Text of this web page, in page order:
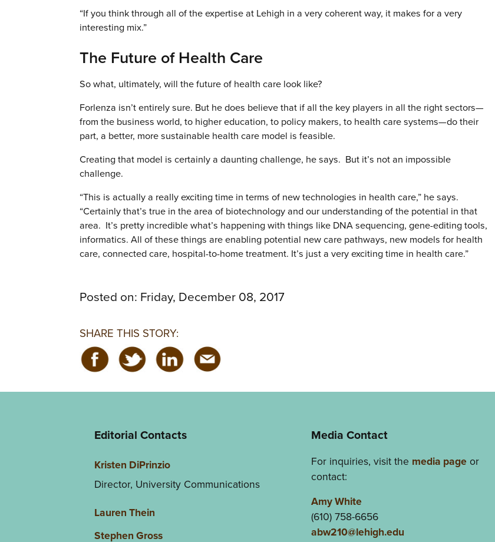
“If you think through all of the expertise at Lehigh in a very coherent way, it makes for a very
interesting mix.”
The Future of Health Care
So what, ultimately, will the future of health care look like?
Forlenza isn’t entirely sure. But he does believe that if all the key players in all the right sectors—
from the business world, to higher education, to policy makers, to health care systems—do their
part, a better, more sustainable health care model is feasible.
Creating that model is certainly a daunting challenge, he says. But it’s not an impossible
challenge.
“This is actually a really exciting time in terms of new technologies in health care,” he says.
“Certainly that’s true in the area of biotechnology and our understanding of the potential in that
area. It’s pretty incredible what’s happening with things like DNA sequencing, gene-editing tools,
informatics. All of these things are enabling potential new care pathways, new models for health
care, connected care, hospital-to-home treatment. It’s just a very exciting time in health care.”
Posted on: Friday, December 08, 2017
SHARE THIS STORY:
Editorial Contacts
Kristen DiPrinzio
Director, University Communications
Lauren Thein
Stephen Gross
Media Contact
For inquiries, visit the media page or
contact:
Amy White
(610) 758-6656
abw210@lehigh.edu